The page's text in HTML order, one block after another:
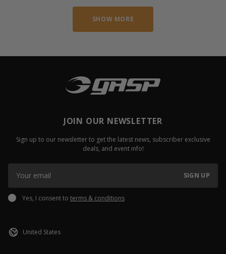
SHOW MORE
JOIN OUR NEWSLETTER
Sign up to our newsletter to get the latest news, subscriber exclusive
deals, and event info!
SIGN UP
Yes, I consent to terms & conditions